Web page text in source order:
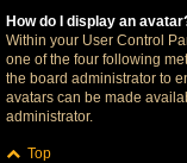
How do I display an
Within your User Control
one of the four following
the board administrator to
avatars can be made
administrator.
Top